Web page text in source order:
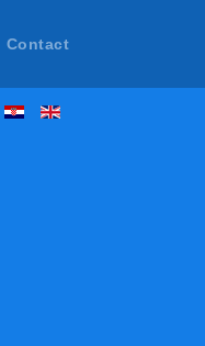
Contact